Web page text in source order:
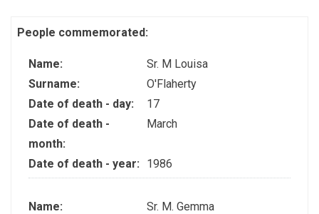
People commemorated:
Name:
Sr. M Louisa
Surname:
O'Flaherty
Date of death - day:
17
Date of death -
month:
March
Date of death - year: 1986
Name:
Sr. M. Gemma